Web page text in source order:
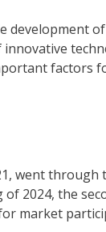
development
factors
went
2024, the
market